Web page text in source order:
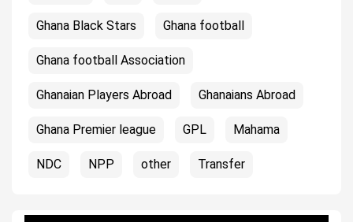
Ghana Black Stars Ghana football
Ghana football Association
Ghanaian Players Abroad Ghanaians Abroad
Ghana Premier league GPL Mahama
NDC NPP other Transfer